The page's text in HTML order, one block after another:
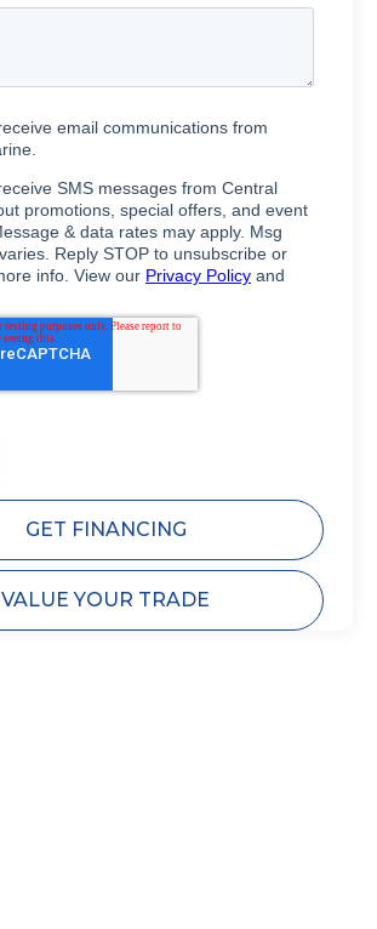
GET FINANCING
VALUE YOUR TRADE